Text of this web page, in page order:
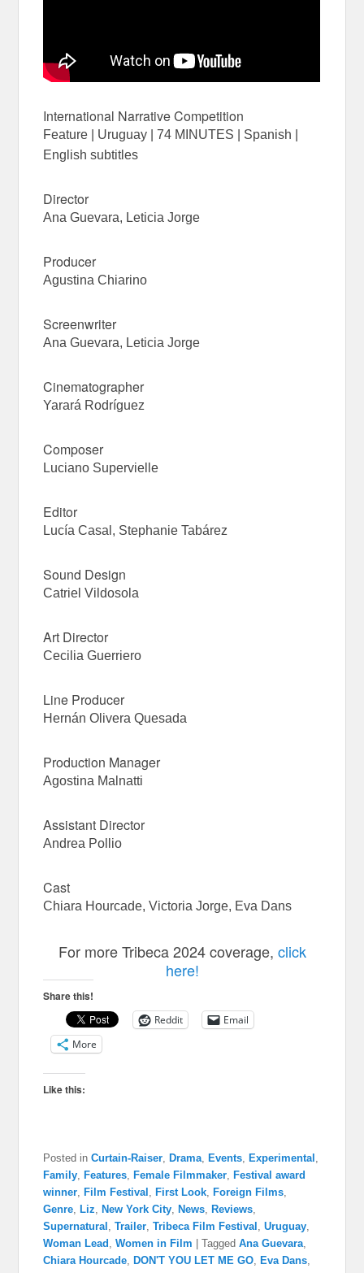
International Narrative Competition
Feature | Uruguay | 74 MINUTES | Spanish |
English subtitles
Director
Ana Guevara, Leticia Jorge
Producer
Agustina Chiarino
Screenwriter
Ana Guevara, Leticia Jorge
Cinematographer
Yarará Rodríguez
Composer
Luciano Supervielle
Editor
Lucía Casal, Stephanie Tabárez
Sound Design
Catriel Vildosola
Art Director
Cecilia Guerriero
Line Producer
Hernán Olivera Quesada
Production Manager
Agostina Malnatti
Assistant Director
Andrea Pollio
Cast
Chiara Hourcade, Victoria Jorge, Eva Dans
For more Tribeca 2024 coverage, click
here!
Share this!
Reddit
Email
More
Like this:
Posted in Curtain-Raiser ,Drama ,Events ,Experimental
Family ,Features ,Female Filmmaker ,Festival award
winner ,Film Festival ,First Look ,Foreign Films
Genre ,Liz ,New York City ,News ,Reviews
Supernatural ,Trailer ,Tribeca Film Festival ,Uruguay
Woman Lead ,Women in Film |Tagged Ana Guevara
Chiara Hourcade ,DON'T YOU LET ME GO ,Eva Dans